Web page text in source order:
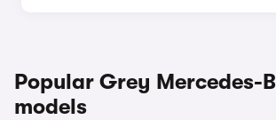
Popular Grey Mercedes-
models